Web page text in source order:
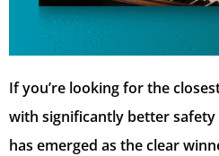
If you’re looking for the
with significantly better safety
has emerged as the clear